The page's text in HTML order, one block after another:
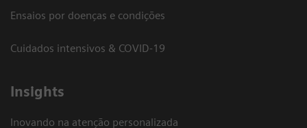
Ensaios por doenças e condições
Cuidados intensivos & COVID-19
Insights
Inovando na atenção personalizada